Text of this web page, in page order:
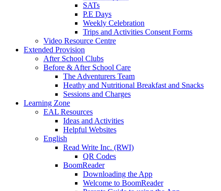
SATs
P.E Days
Weekly Celebration
Trips and Activities Consent Forms
Video Resource Centre
Extended Provision
After School Clubs
Before & After School Care
The Adventurers Team
Heathy and Nutritional Breakfast and Snacks
Sessions and Charges
Learning Zone
EAL Resources
Ideas and Activities
Helpful Websites
English
Read Write Inc. (RWI)
QR Codes
BoomReader
Downloading the App
Welcome to BoomReader